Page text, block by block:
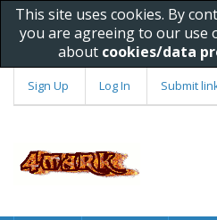
This site uses cookies. By
you are agreeing to our use
about cookies/data
Sign Up Log In Submit